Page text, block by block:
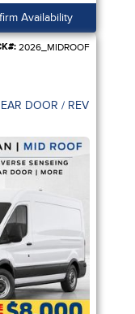
Availability
2026_MIDROOF
MID ROOF / 4KEYS / 253-DEGREE